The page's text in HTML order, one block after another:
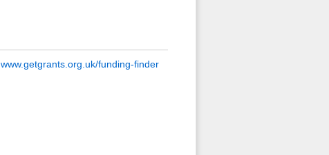
www.getgrants.org.uk/funding-finder